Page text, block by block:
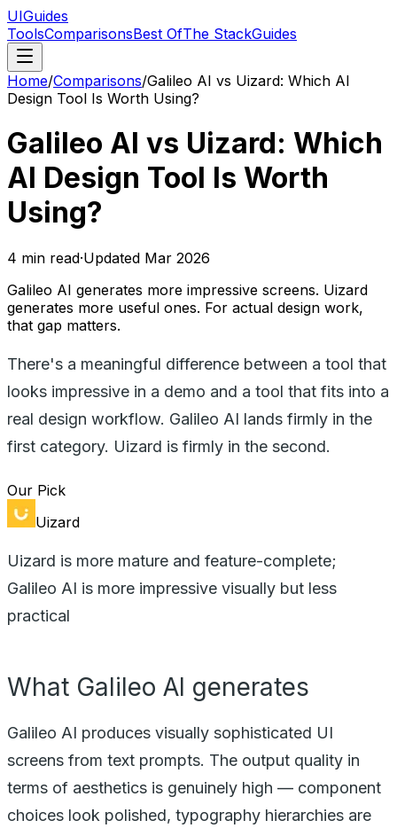
UIGuides
ToolsComparisonsBest OfThe StackGuides
Home/Comparisons/Galileo AI vs Uizard: Which AI
Design Tool Is Worth Using?
Galileo AI vs Uizard: Which
AI Design Tool Is Worth
Using?
4 min read·Updated Mar 2026
Galileo AI generates more impressive screens. Uizard
generates more useful ones. For actual design work,
that gap matters.
There's a meaningful difference between a tool that
looks impressive in a demo and a tool that fits into a
real design workflow. Galileo AI lands firmly in the
first category. Uizard is firmly in the second.
Our Pick
Uizard
Uizard is more mature and feature-complete;
Galileo AI is more impressive visually but less
practical
What Galileo AI generates
Galileo AI produces visually sophisticated UI
screens from text prompts. The output quality in
terms of aesthetics is genuinely high — component
choices look polished, typography hierarchies are